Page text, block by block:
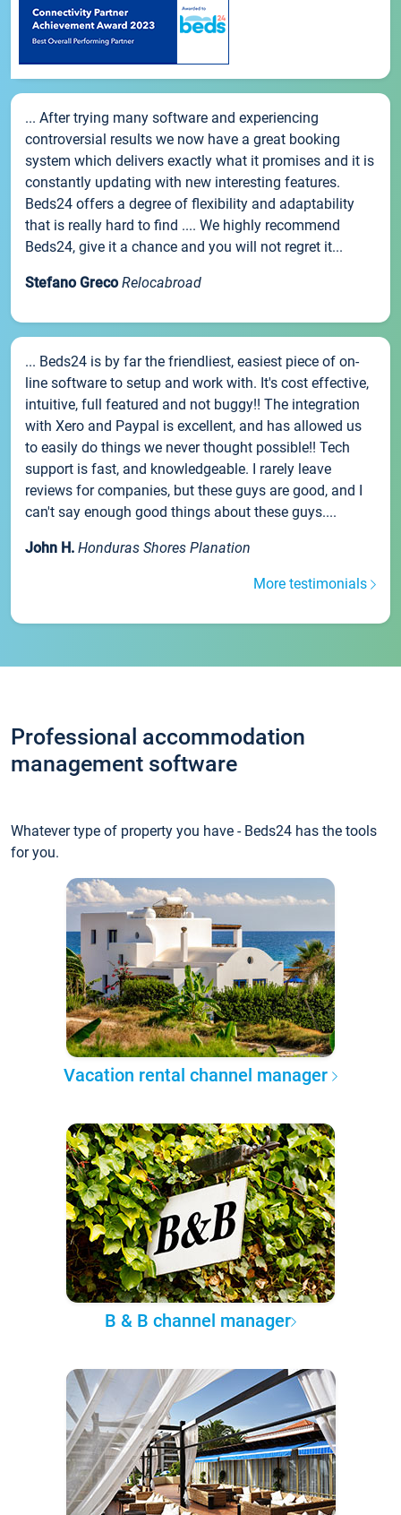
... After trying many software and experiencing
controversial results we now have a great booking
system which delivers exactly what it promises and it is
constantly updating with new interesting features.
Beds24 offers a degree of flexibility and adaptability
that is really hard to find .... We highly recommend
Beds24, give it a chance and you will not regret it...
Stefano Greco Relocabroad
... Beds24 is by far the friendliest, easiest piece of on-
line software to setup and work with. It's cost effective,
intuitive, full featured and not buggy!! The integration
with Xero and Paypal is excellent, and has allowed us
to easily do things we never thought possible!! Tech
support is fast, and knowledgeable. I rarely leave
reviews for companies, but these guys are good, and I
can't say enough good things about these guys....
John H. Honduras Shores Planation
More testimonials
Professional accommodation
management software
Whatever type of property you have - Beds24 has the tools
for you.
Vacation rental channel manager
B & B channel manager